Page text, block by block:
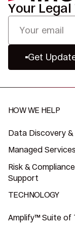
Your
Get
HOW WE HELP
Data Discovery &
Managed Services
Risk & Compliance
Support
TECHNOLOGY
Amplify™ Suite of